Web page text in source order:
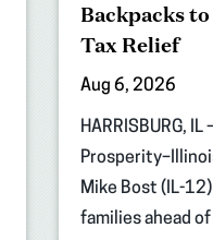
Backpacks
Tax Relief
Aug 6, 2026
HARRISBURG,
Mike Bost (IL-
families ahead